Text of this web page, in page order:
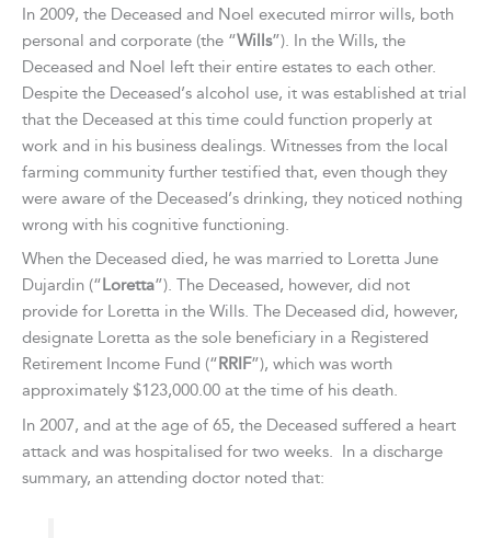
In 2009, the Deceased and Noel executed mirror wills, both
personal and corporate (the “Wills”). In the Wills, the
Deceased and Noel left their entire estates to each other.
Despite the Deceased’s alcohol use, it was established at trial
that the Deceased at this time could function properly at
work and in his business dealings. Witnesses from the local
farming community further testified that, even though they
were aware of the Deceased’s drinking, they noticed nothing
wrong with his cognitive functioning.
When the Deceased died, he was married to Loretta June
Dujardin (“Loretta”). The Deceased, however, did not
provide for Loretta in the Wills. The Deceased did, however,
designate Loretta as the sole beneficiary in a Registered
Retirement Income Fund (“RRIF”), which was worth
approximately $123,000.00 at the time of his death.
In 2007, and at the age of 65, the Deceased suffered a heart
attack and was hospitalised for two weeks. In a discharge
summary, an attending doctor noted that: